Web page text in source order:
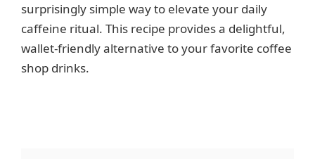
surprisingly simple way to elevate your daily
caffeine ritual. This recipe provides a delightful,
wallet-friendly alternative to your favorite coffee
shop drinks.